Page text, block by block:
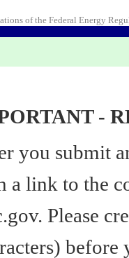
of the Federal Energy
-
you submit
a link to the
Please
before